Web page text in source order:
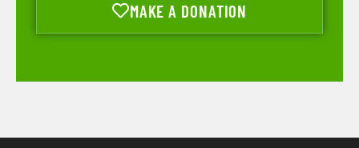
MAKE A DONATION